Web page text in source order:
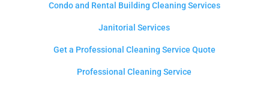
Condo and Rental Building Cleaning Services
Janitorial Services
Get a Professional Cleaning Service Quote
Professional Cleaning Service